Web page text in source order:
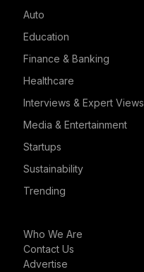
Auto
Education
Finance & Banking
Healthcare
Interviews & Expert Views
Media & Entertainment
Startups
Sustainability
Trending
Who We Are
Contact Us
Advertise